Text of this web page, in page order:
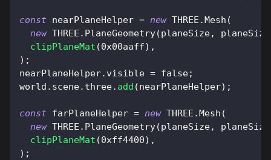
const nearPlaneHelper = new THREE .Mesh (
new THREE . PlaneGeometry(planeSize, planeSize
clipPlaneMat (0x00aaff) ,
) ;
nearPlaneHelper. visible = false;
world . scene. three. add (nearPlaneHelper) ;
const farPlaneHelper = new THREE .Mesh (
new THREE . PlaneGeometry(planeSize, planeSize
clipPlaneMat (0xff4400) ,
) ;